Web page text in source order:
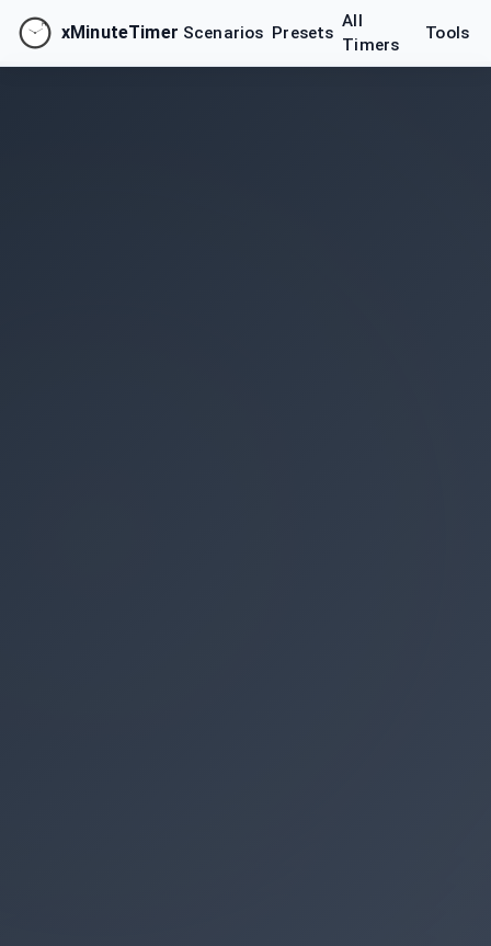
xMinuteTimer Scenarios Presets
All
Timers
Tools